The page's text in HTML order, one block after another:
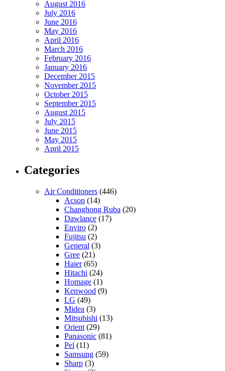
August 2016
July 2016
June 2016
May 2016
April 2016
March 2016
February 2016
January 2016
December 2015
November 2015
October 2015
September 2015
August 2015
July 2015
June 2015
May 2015
April 2015
Categories
Air Conditioners (446)
Acson (14)
Changhong Ruba (20)
Dawlance (17)
Enviro (2)
Fujitsu (2)
General (3)
Gree (21)
Haier(65)
Hitachi (24)
Homage (1)
Kenwood (9)
LG (49)
Midea (3)
Mitsubishi (13)
Orient (29)
Panasonic (81)
Pel (11)
Samsung (59)
Sharp (3)